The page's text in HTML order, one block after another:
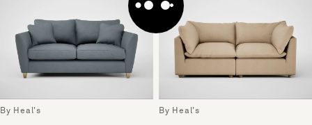
By Heal's By Heal's